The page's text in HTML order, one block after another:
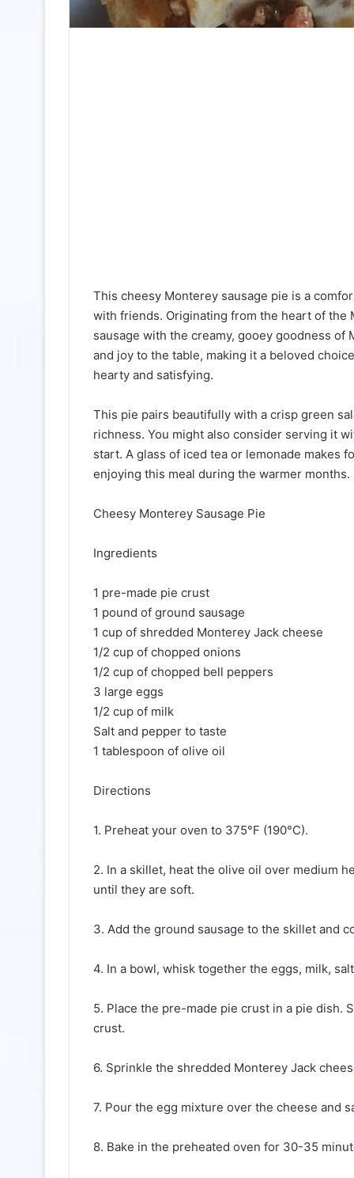
This cheesy Monterey sausage pie is a
with friends. Originating from the heart of the
sausage with the creamy, gooey goodness of
and joy to the table, making it a beloved
hearty and satisfying.
This pie pairs beautifully with a crisp green
richness. You might also consider serving it
start. A glass of iced tea or lemonade makes
enjoying this meal during the warmer months.
Cheesy Monterey Sausage Pie
Ingredients
1 pre-made pie crust
1 pound of ground sausage
1 cup of shredded Monterey Jack cheese
1/2 cup of chopped onions
1/2 cup of chopped bell peppers
3 large eggs
1/2 cup of milk
Salt and pepper to taste
1 tablespoon of olive oil
Directions
1. Preheat your oven to 375°F (190°C).
2. In a skillet, heat the olive oil over medium
until they are soft.
3. Add the ground sausage to the skillet and
4. In a bowl, whisk together the eggs, milk,
5. Place the pre-made pie crust in a pie dish.
crust.
6. Sprinkle the shredded Monterey Jack
7. Pour the egg mixture over the cheese and
8. Bake in the preheated oven for 30-35